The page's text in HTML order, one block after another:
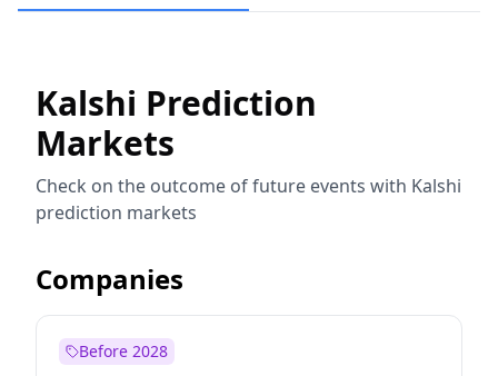
Kalshi Prediction
Markets
Check on the outcome of future events with Kalshi
prediction markets
Companies
Before 2028